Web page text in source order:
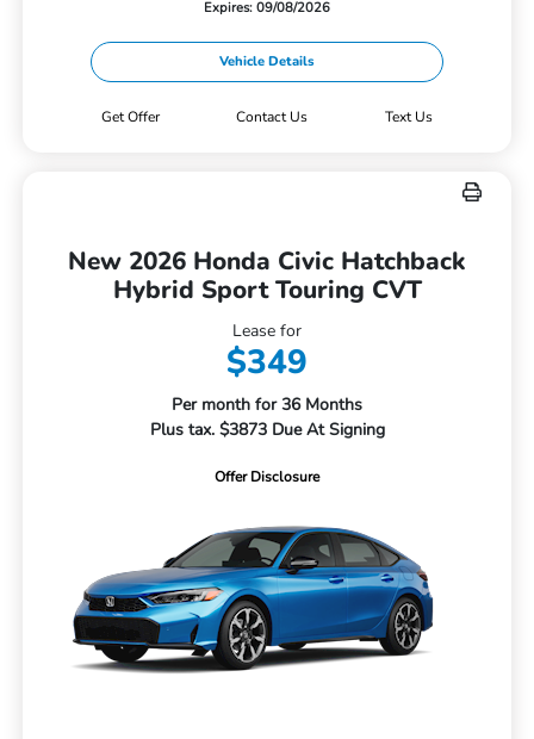
Expires: 09/08/2026
Vehicle Details
Get Offer Contact Us Text Us
New 2026 Honda Civic Hatchback
Hybrid Sport Touring CVT
Lease for
$349
Per month for 36 Months
Plus tax. $3873 Due At Signing
Offer Disclosure